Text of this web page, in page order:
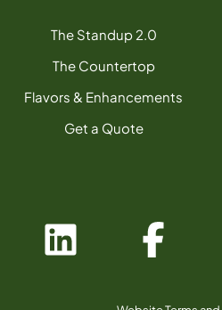
The Standup 2.0
The Countertop
Flavors & Enhancements
Get a Quote